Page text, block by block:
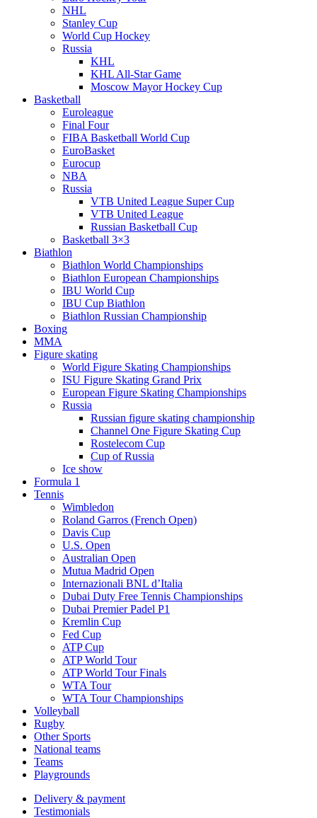
NHL
Stanley Cup
World Cup Hockey
Russia
KHL
KHL All-Star Game
Moscow Mayor Hockey Cup
Basketball
Euroleague
Final Four
FIBA Basketball World Cup
EuroBasket
Eurocup
NBA
Russia
VTB United League Super Cup
VTB United League
Russian Basketball Cup
Basketball 3×3
Biathlon
Biathlon World Championships
Biathlon European Championships
IBU World Cup
IBU Cup Biathlon
Biathlon Russian Championship
Boxing
MMA
Figure skating
World Figure Skating Championships
ISU Figure Skating Grand Prix
European Figure Skating Championships
Russia
Russian figure skating championship
Channel One Figure Skating Cup
Rostelecom Cup
Cup of Russia
Ice show
Formula 1
Tennis
Wimbledon
Roland Garros (French Open)
Davis Cup
U.S. Open
Australian Open
Mutua Madrid Open
Internazionali BNL d’Italia
Dubai Duty Free Tennis Championships
Dubai Premier Padel P1
Kremlin Cup
Fed Cup
ATP Cup
ATP World Tour
ATP World Tour Finals
WTA Tour
WTA Tour Championships
Volleyball
Rugby
Other Sports
National teams
Teams
Playgrounds
Delivery & payment
Testimonials